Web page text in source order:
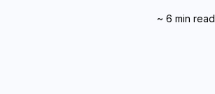
~6 min read